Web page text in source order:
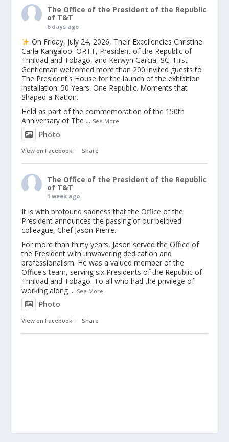
The Office of the President of the Republic
of T&T
6 days ago
On Friday, July 24, 2026, Their Excellencies Christine
Carla Kangaloo, ORTT, President of the Republic of
Trinidad and Tobago, and Kerwyn Garcia, SC, First
Gentleman welcomed more than 200 invited guests to
The President's House for the launch of the exhibition
installation: 50 Years. One Republic. Moments that
Shaped a Nation.
Held as part of the commemoration of the 150th
Anniversary of The ... See More
Photo
View on Facebook · Share
The Office of the President of the Republic
of T&T
1 week ago
It is with profound sadness that the Office of the
President announces the passing of our beloved
colleague, Chef Jason Pierre.
For more than thirty years, Jason served the Office of
the President with unwavering dedication and
professionalism. He was a valued member of the
Office's team, serving six Presidents of the Republic of
Trinidad and Tobago. To all who had the privilege of
working along ... See More
Photo
View on Facebook · Share